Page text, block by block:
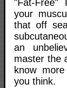
"Fat-Free"
your
that off
an
master the
know
you think.